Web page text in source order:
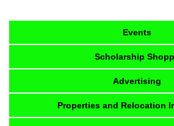
Events
Scholarship
Advertising
Properties and Relocation